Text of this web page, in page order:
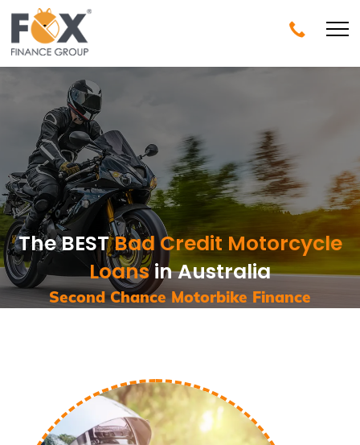
The BESTBad Credit Motorcycle
Loansin Australia
Second Chance Motorbike Finance